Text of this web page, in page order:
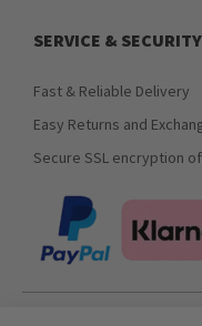
SERVICE & SECURITY
Fast & Reliable Delivery
Easy Returns and
Secure SSL encryption